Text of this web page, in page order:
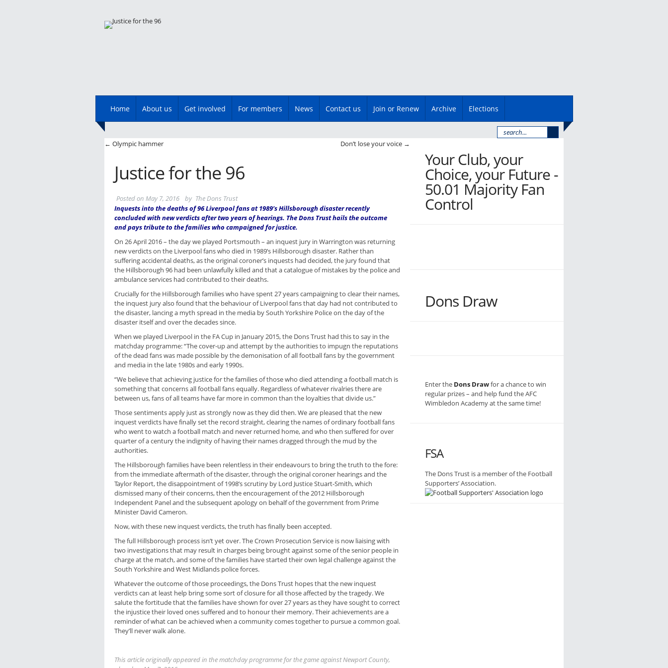
Main menu
Skip
Home About us Get involved For members News Contact us Join or Renew Archive Elections
Post navigation
← Olympic hammer Don’t lose your voice →
Justice for the 96
Posted on May 7, 2016 by The Dons Trust
Inquests into the deaths of 96 Liverpool fans at 1989’s Hillsborough disaster recently
concluded with new verdicts after two years of hearings. The Dons Trust hails the outcome
and pays tribute to the families who campaigned for justice.
On 26 April 2016 – the day we played Portsmouth – an inquest jury in Warrington was returning
new verdicts on the Liverpool fans who died in 1989’s Hillsborough disaster. Rather than
suffering accidental deaths, as the original coroner’s inquests had decided, the jury found that
the Hillsborough 96 had been unlawfully killed and that a catalogue of mistakes by the police and
ambulance services had contributed to their deaths.
Crucially for the Hillsborough families who have spent 27 years campaigning to clear their names,
the inquest jury also found that the behaviour of Liverpool fans that day had not contributed to
the disaster, lancing a myth spread in the media by South Yorkshire Police on the day of the
disaster itself and over the decades since.
When we played Liverpool in the FA Cup in January 2015, the Dons Trust had this to say in the
matchday programme: “The cover-up and attempt by the authorities to impugn the reputations
of the dead fans was made possible by the demonisation of all football fans by the government
and media in the late 1980s and early 1990s.
“We believe that achieving justice for the families of those who died attending a football match is
something that concerns all football fans equally. Regardless of whatever rivalries there are
between us, fans of all teams have far more in common than the loyalties that divide us.”
Those sentiments apply just as strongly now as they did then. We are pleased that the new
inquest verdicts have finally set the record straight, clearing the names of ordinary football fans
who went to watch a football match and never returned home, and who then suffered for over
quarter of a century the indignity of having their names dragged through the mud by the
authorities.
The Hillsborough families have been relentless in their endeavours to bring the truth to the fore:
from the immediate aftermath of the disaster, through the original coroner hearings and the
Taylor Report, the disappointment of 1998’s scrutiny by Lord Justice Stuart-Smith, which
dismissed many of their concerns, then the encouragement of the 2012 Hillsborough
Independent Panel and the subsequent apology on behalf of the government from Prime
Minister David Cameron.
Now, with these new inquest verdicts, the truth has finally been accepted.
The full Hillsborough process isn’t yet over. The Crown Prosecution Service is now liaising with
two investigations that may result in charges being brought against some of the senior people in
charge at the match, and some of the families have started their own legal challenge against the
South Yorkshire and West Midlands police forces.
Whatever the outcome of those proceedings, the Dons Trust hopes that the new inquest
verdicts can at least help bring some sort of closure for all those affected by the tragedy. We
salute the fortitude that the families have shown for over 27 years as they have sought to correct
the injustice their loved ones suffered and to honour their memory. Their achievements are a
reminder of what can be achieved when a community comes together to pursue a common goal.
They’ll never walk alone.
This article originally appeared in the matchday programme for the game against Newport County,
Your Club, your
Choice, your Future -
50.01 Majority Fan
Control
Dons Draw
Enter the Dons Drawfor a chance to win
regular prizes – and help fund the AFC
Wimbledon Academy at the same time!
FSA
The Dons Trust is a member of the Football
Supporters’ Association.